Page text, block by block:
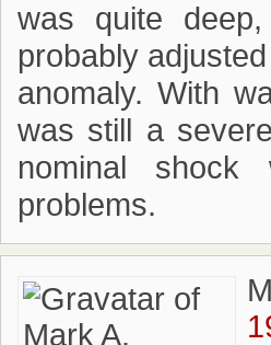
was quite
probably
anomaly. With
was still a
nominal shock
problems.